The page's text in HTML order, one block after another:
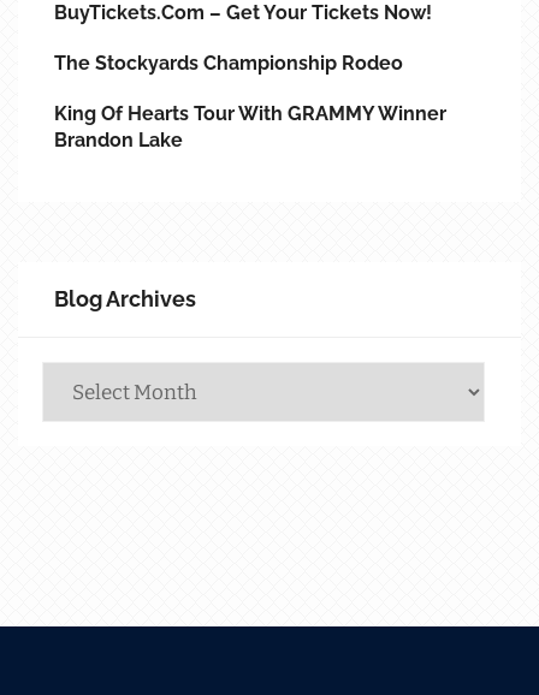
BuyTickets.com – Get Your Tickets Now!
The Stockyards Championship Rodeo
King Of Hearts Tour With GRAMMY Winner
Brandon Lake
Blog Archives
Archives